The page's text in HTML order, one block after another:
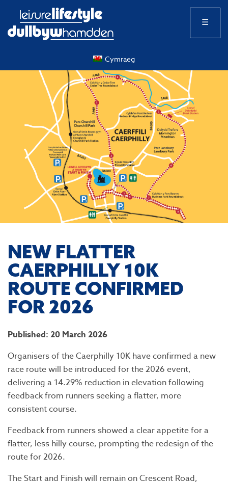
☰
Cymraeg
​NEW FLATTER
CAERPHILLY 10K
ROUTE CONFIRMED
FOR 2026
Published: 20 March 2026
Organisers of the Caerphilly 10K have confirmed a new
race route will be introduced for the 2026 event,
delivering a 14.29% reduction in elevation following
feedback from runners seeking a flatter, more
consistent course.
Feedback from runners showed a clear appetite for a
flatter, less hilly course, prompting the redesign of the
route for 2026.
The Start and Finish will remain on Crescent Road,